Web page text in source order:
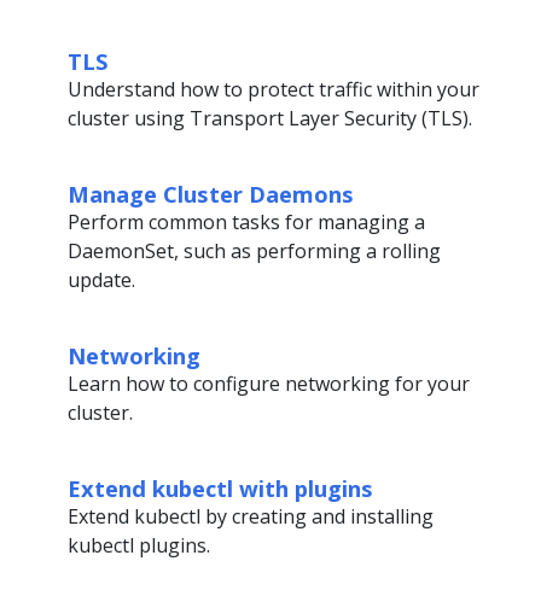
TLS
Understand how to protect traffic within your
cluster using Transport Layer Security (TLS).
Manage Cluster Daemons
Perform common tasks for managing a
DaemonSet, such as performing a rolling
update.
Networking
Learn how to configure networking for your
cluster.
Extend kubectl with plugins
Extend kubectl by creating and installing
kubectl plugins.